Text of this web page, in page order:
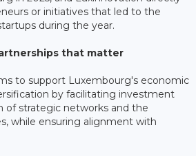
or initiatives that led to the
during the year.
that matter
to support Luxembourg's economic
by facilitating investment
of strategic networks and the
while ensuring alignment with